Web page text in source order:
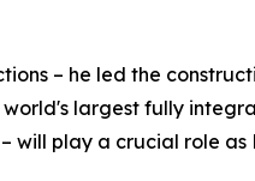
– he led the
world's largest fully
will play a crucial role as